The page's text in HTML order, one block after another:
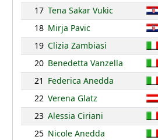
17 Tena Sakar Vukic
18 Mirja Pavic
19 Clizia Zambiasi
20 Benedetta Vanzella
21 Federica Anedda
22 Verena Glatz
23 Alessia Ciriani
25 Nicole Anedda